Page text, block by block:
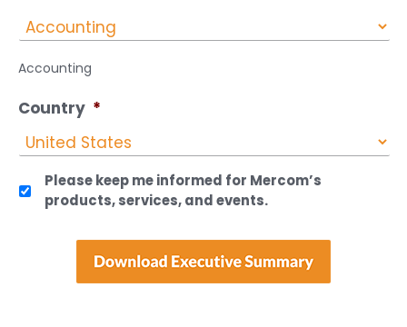
Accounting
Country *
Please keep me informed for Mercom’s
products, services, and events.